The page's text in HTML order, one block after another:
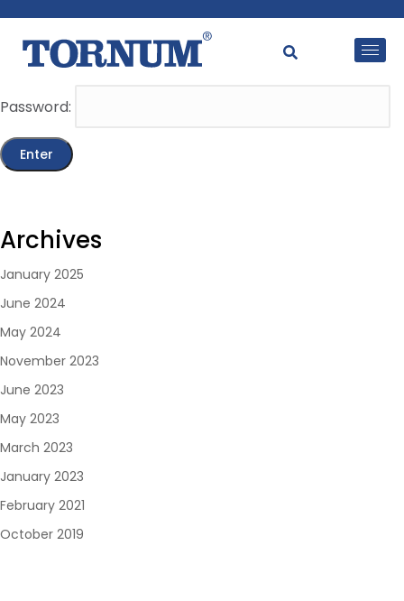
This content is password-protected. To view it, please
enter the password below.
Password:
Archives
January 2025
June 2024
May 2024
November 2023
June 2023
May 2023
March 2023
January 2023
February 2021
October 2019